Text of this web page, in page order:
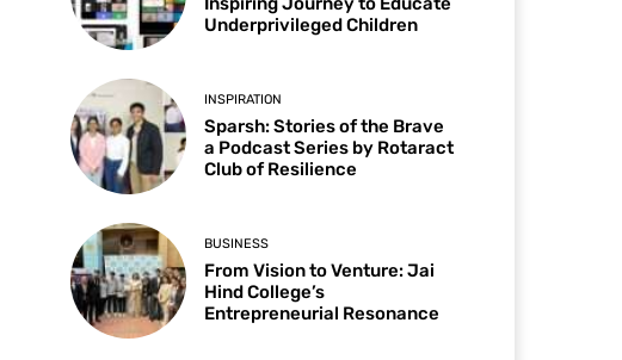
Underprivileged Children
INSPIRATION
Sparsh: Stories of the Brave
a Podcast Series by Rotaract
Club of Resilience
BUSINESS
From Vision to Venture: Jai
Hind College’s
Entrepreneurial Resonance